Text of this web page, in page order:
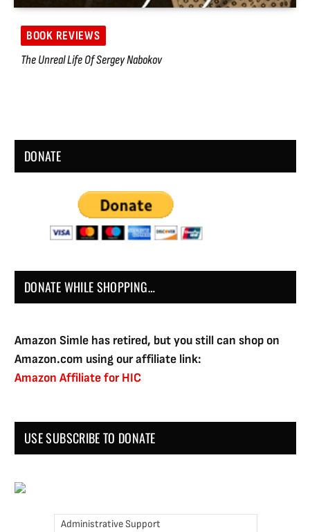
BOOK REVIEWS
The Unreal Life Of Sergey Nabokov
DONATE
DONATE WHILE SHOPPING…
Amazon Simle has retired, but you still can shop on
Amazon.com using our affiliate link:
Amazon Affiliate for HIC
USE SUBSCRIBE TO DONATE
Administrative Support